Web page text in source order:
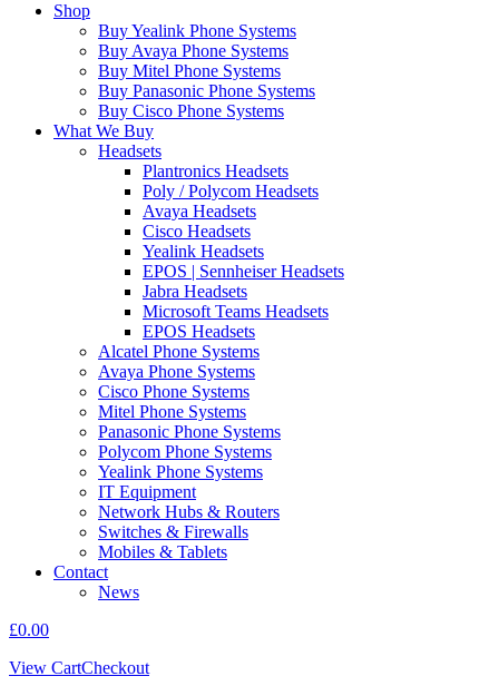
Shop
Buy Yealink Phone Systems
Buy Avaya Phone Systems
Buy Mitel Phone Systems
Buy Panasonic Phone Systems
Buy Cisco Phone Systems
What We Buy
Headsets
Plantronics Headsets
Poly / Polycom Headsets
Avaya Headsets
Cisco Headsets
Yealink Headsets
EPOS | Sennheiser Headsets
Jabra Headsets
Microsoft Teams Headsets
EPOS Headsets
Alcatel Phone Systems
Avaya Phone Systems
Cisco Phone Systems
Mitel Phone Systems
Panasonic Phone Systems
Polycom Phone Systems
Yealink Phone Systems
IT Equipment
Network Hubs & Routers
Switches & Firewalls
Mobiles & Tablets
Contact
News
£0.00
View CartCheckout